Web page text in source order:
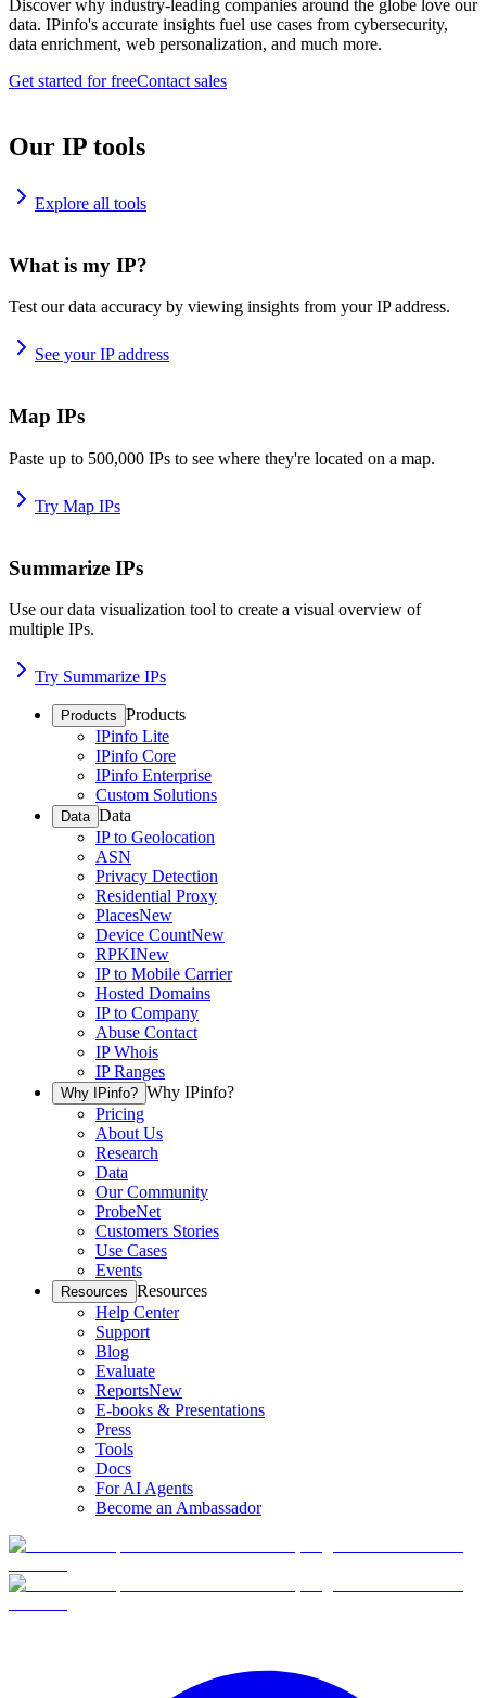
Discover why industry-leading companies around the globe love our
data. IPinfo's accurate insights fuel use cases from cybersecurity,
data enrichment, web personalization, and much more.
Get started for freeContact sales
Our IP tools
Explore all tools
What is my IP?
Test our data accuracy by viewing insights from your IP address.
See your IP address
Map IPs
Paste up to 500,000 IPs to see where they're located on a map.
Try Map IPs
Summarize IPs
Use our data visualization tool to create a visual overview of
multiple IPs.
Try Summarize IPs
Products Products
IPinfo Lite
IPinfo Core
IPinfo Enterprise
Custom Solutions
Data Data
IP to Geolocation
ASN
Privacy Detection
Residential Proxy
PlacesNew
Device CountNew
RPKINew
IP to Mobile Carrier
Hosted Domains
IP to Company
Abuse Contact
IP Whois
IP Ranges
Why IPinfo? Why IPinfo?
Pricing
About Us
Research
Data
Our Community
ProbeNet
Customers Stories
Use Cases
Events
Resources Resources
Help Center
Support
Blog
Evaluate
ReportsNew
E-books & Presentations
Press
Tools
Docs
For AI Agents
Become an Ambassador